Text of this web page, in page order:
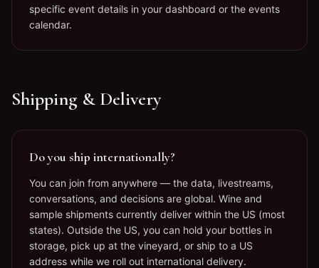
specific event details in your dashboard or the events
calendar.
Shipping & Delivery
Do you ship internationally?
You can join from anywhere — the data, livestreams,
conversations, and decisions are global. Wine and
sample shipments currently deliver within the US (most
states). Outside the US, you can hold your bottles in
storage, pick up at the vineyard, or ship to a US
address while we roll out international delivery.